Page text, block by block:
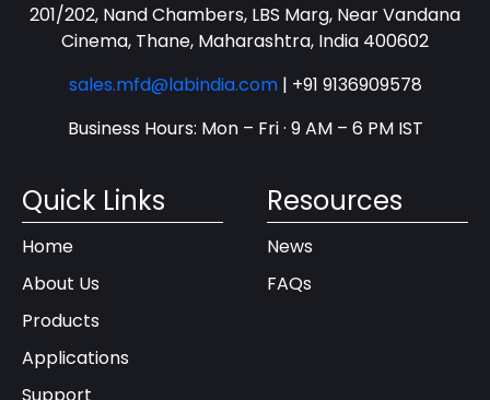
201/202, Nand Chambers, LBS Marg, Near Vandana
Cinema, Thane, Maharashtra, India 400602
sales.mfd@labindia.com | +91 9136909578
Business Hours: Mon – Fri · 9 AM – 6 PM IST
Quick Links
Home
About Us
Products
Applications
Support
Resources
News
FAQs